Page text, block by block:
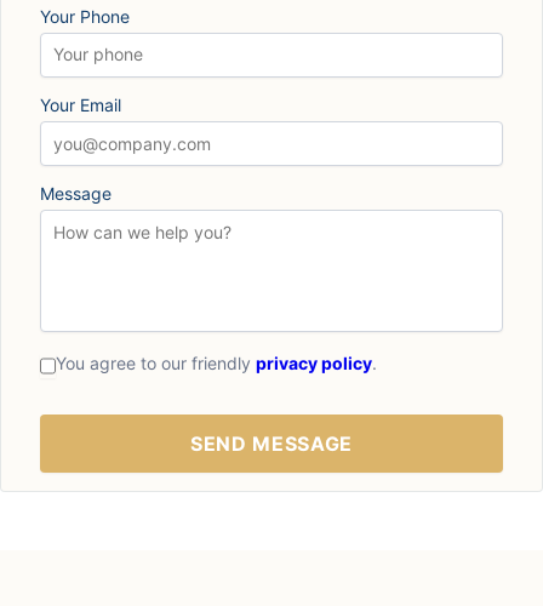
Your Phone
Your Email
Message
You agree to our friendly privacy policy.